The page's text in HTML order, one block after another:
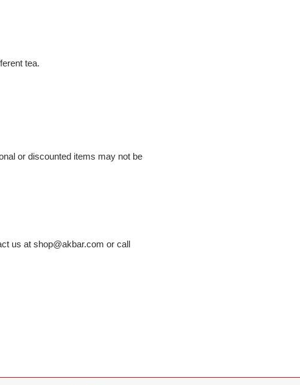
tea.
or discounted items may not be
us at shop@akbar.com or call